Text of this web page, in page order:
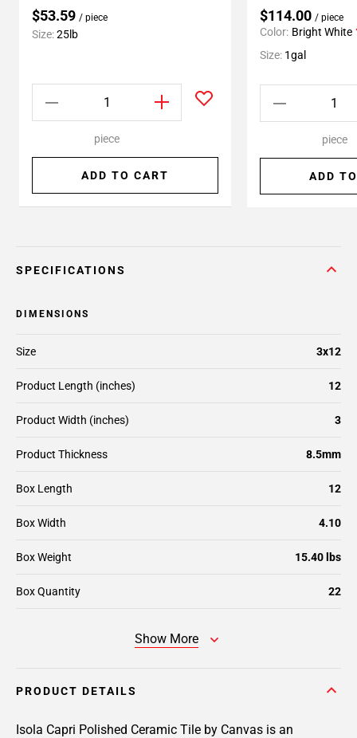
$53.59 / piece
Size:25lb
piece
ADD TO CART
$114.00 / piece
Color: Bright White
Size: 1gal
piece
ADD
SPECIFICATIONS
DIMENSIONS
Size 3x12
Product Length (inches) 12
Product Width (inches) 3
Product Thickness 8.5mm
Box Length 12
Box Width 4.10
Box Weight 15.40 lbs
Box Quantity 22
Show More
PRODUCT DETAILS
Isola Capri Polished Ceramic Tile by Canvas is an